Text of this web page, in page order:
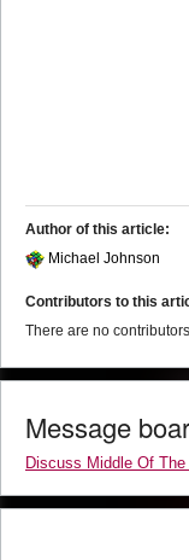
Author of this article:
Michael Johnson
Contributors to this
There are no
Message
Discuss Middle Of